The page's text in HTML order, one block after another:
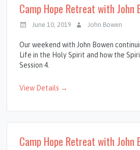
GIVING
Camp Hope Retreat with John
June 10, 2019 John Bowen
Our weekend with John Bowen
Life in the Holy Spirit and how the
Session 4.
View Details →
Camp Hope Retreat with John